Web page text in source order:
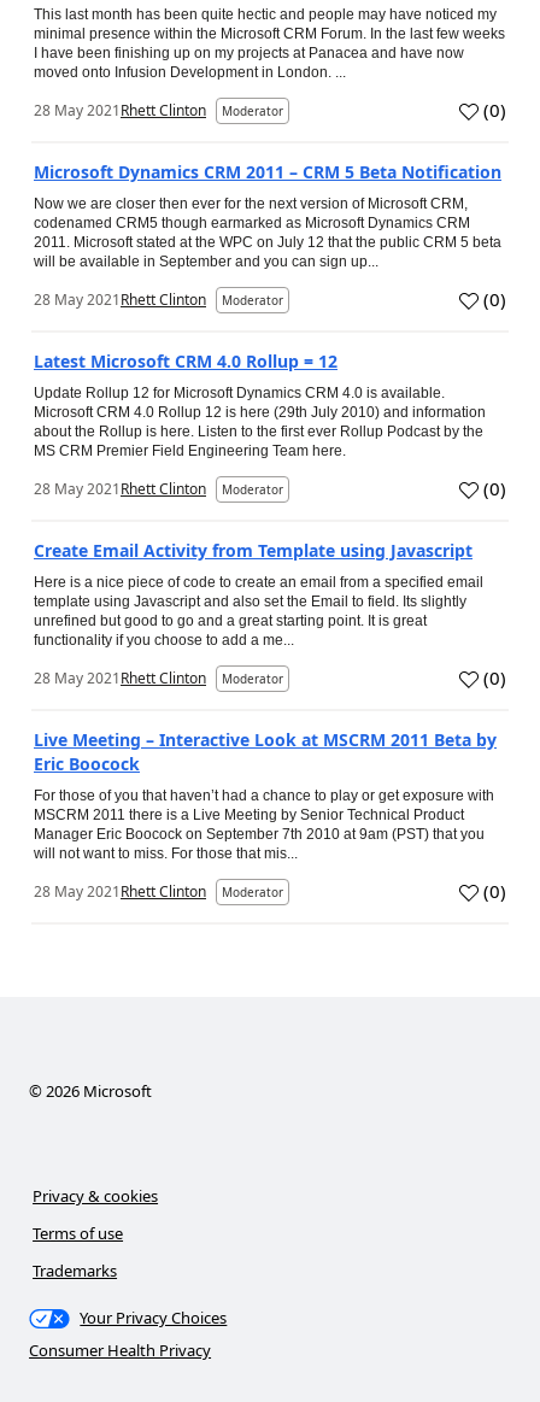
This last month has been quite hectic and people may have noticed my
minimal presence within the Microsoft CRM Forum. In the last few weeks
I have been finishing up on my projects at Panacea and have now
moved onto Infusion Development in London. ...
28 May 2021Rhett Clinton Moderator (0)
Microsoft Dynamics CRM 2011 – CRM 5 Beta Notification
Now we are closer then ever for the next version of Microsoft CRM,
codenamed CRM5 though earmarked as Microsoft Dynamics CRM
2011. Microsoft stated at the WPC on July 12 that the public CRM 5 beta
will be available in September and you can sign up...
28 May 2021Rhett Clinton Moderator (0)
Latest Microsoft CRM 4.0 Rollup = 12
Update Rollup 12 for Microsoft Dynamics CRM 4.0 is available.
Microsoft CRM 4.0 Rollup 12 is here (29th July 2010) and information
about the Rollup is here. Listen to the first ever Rollup Podcast by the
MS CRM Premier Field Engineering Team here.
28 May 2021Rhett Clinton Moderator (0)
Create Email Activity from Template using Javascript
Here is a nice piece of code to create an email from a specified email
template using Javascript and also set the Email to field. Its slightly
unrefined but good to go and a great starting point. It is great
functionality if you choose to add a me...
28 May 2021Rhett Clinton Moderator (0)
Live Meeting – Interactive Look at MSCRM 2011 Beta by
Eric Boocock
For those of you that haven’t had a chance to play or get exposure with
MSCRM 2011 there is a Live Meeting by Senior Technical Product
Manager Eric Boocock on September 7th 2010 at 9am (PST) that you
will not want to miss. For those that mis...
28 May 2021Rhett Clinton Moderator (0)
©2026 Microsoft
Privacy & cookies
Terms of use
Trademarks
Your Privacy Choices
Consumer Health Privacy